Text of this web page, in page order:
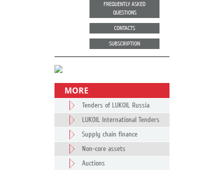
FREQUENTLY ASKED
QUESTIONS
CONTACTS
SUBSCRIPTION
MORE
Tenders of LUKOIL Russia
LUKOIL International Tenders
Supply chain finance
Non-core assets
Auctions